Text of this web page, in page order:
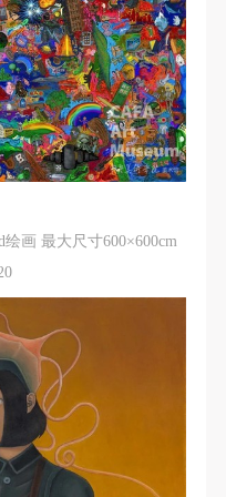
画 最大尺寸600×600cm
not infringe upon
magazines and the
need to pay any
Party A’s likeness.
agreement shall
between both
a supplementary
violate any laws or
not infringe upon
magazines and the
need to pay any
Party A’s likeness.
agreement shall
between both
a supplementary
violate any laws or
not infringe upon
magazines and the
need to pay any
Party A’s likeness.
agreement shall
between both
a supplementary
violate any laws or